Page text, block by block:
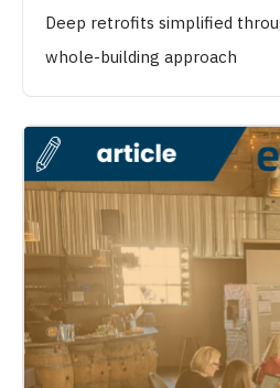
Deep retrofits simplified
whole-building approach